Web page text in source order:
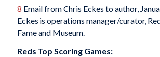
8 Email from Chris Eckes to author,
Eckes is operations manager/curator,
Fame and Museum.
Reds Top Scoring Games: